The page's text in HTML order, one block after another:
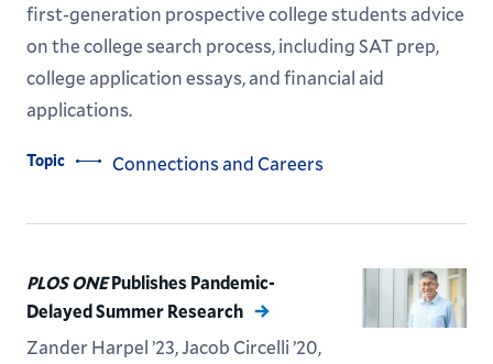
first-generation prospective college students advice
on the college search process, including SAT prep,
college application essays, and financial aid
applications.
Topic Connections and Careers
PLOS ONEPublishes Pandemic-
Delayed Summer Research
Zander Harpel ’23, Jacob Circelli ’20,